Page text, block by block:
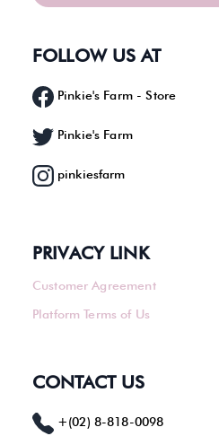
FOLLOW US AT
Pinkie's Farm - Store
Pinkie's Farm
pinkiesfarm
PRIVACY LINK
Customer Agreement
Platform Terms of Us
CONTACT US
+(02) 8-818-0098